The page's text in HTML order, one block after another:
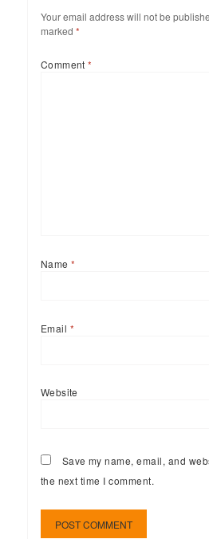
Your email address will not be
marked *
Comment*
Name*
Email *
Website
Save my name, email, and
the next time I comment.